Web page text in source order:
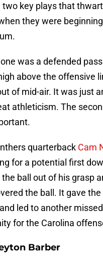
two key plays that
they were
was a defended
above the offensive
of mid-air. It was just
athleticism. The
quarterback Cam
for a potential first
ball out of his grasp
the ball. It gave
led to another
for the Carolina
Barber